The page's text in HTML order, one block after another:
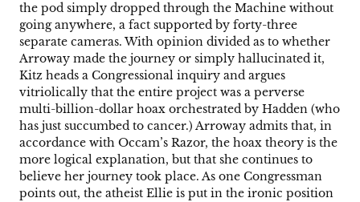
the pod simply dropped through the Machine without
going anywhere, a fact supported by forty-three
separate cameras. With opinion divided as to whether
Arroway made the journey or simply hallucinated it,
Kitz heads a Congressional inquiry and argues
vitriolically that the entire project was a perverse
multi-billion-dollar hoax orchestrated by Hadden (who
has just succumbed to cancer.) Arroway admits that, in
accordance with Occam’s Razor, the hoax theory is the
more logical explanation, but that she continues to
believe her journey took place. As one Congressman
points out, the atheist Ellie is put in the ironic position